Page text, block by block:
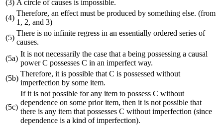
(3) A circle of causes is impossible.
(4)
Therefore, an effect must be produced by something else. (from
1, 2, and 3)
(5)
There is no infinite regress in an essentially ordered series of
causes.
(5a)
It is not necessarily the case that a being possessing a causal
power C possesses C in an imperfect way.
(5b)
Therefore, it is possible that C is possessed without
imperfection by some item.
(5c)
If it is not possible for any item to possess C without
dependence on some prior item, then it is not possible that
there is any item that possesses C without imperfection (since
dependence is a kind of imperfection).